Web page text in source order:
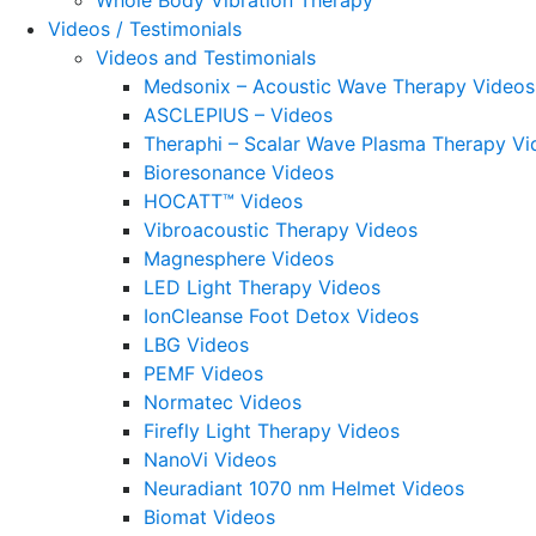
Videos / Testimonials
Videos and Testimonials
Medsonix – Acoustic Wave Therapy Videos
ASCLEPIUS – Videos
Theraphi – Scalar Wave Plasma Therapy
Bioresonance Videos
HOCATT™ Videos
Vibroacoustic Therapy Videos
Magnesphere Videos
LED Light Therapy Videos
IonCleanse Foot Detox Videos
LBG Videos
PEMF Videos
Normatec Videos
Firefly Light Therapy Videos
NanoVi Videos
Neuradiant 1070 nm Helmet Videos
Biomat Videos